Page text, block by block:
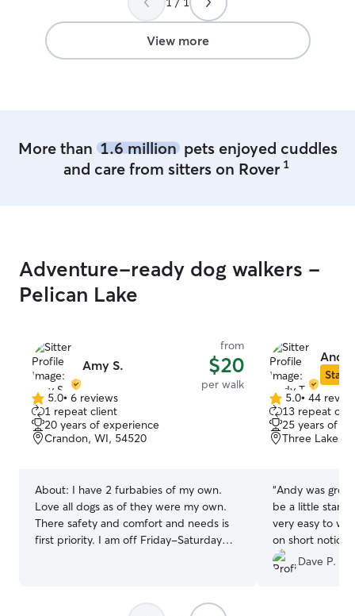
was amazing and sent us pictures and
was very accommodating for the pickup
time. We would definitely recommend.
Thank you!
trust Leora to
I do not trust
for being a
View more
More than 1.6 millionpets enjoyed cuddles
and care from sitters on Rover 1
Adventure-ready dog walkers -
Pelican Lake
Amy S.
from
$20
per walk
5.0
out
of
5
5.0• 6 reviews
1 repeat client
20 years of experience
Crandon, WI, 54520
About: I have 2 furbabies of my own.
Love all dogs as of they were my own.
There safety and comfort and needs is
first priority. I am off Friday-Saturday
of mine. They depend on us and never
Andy
Star
5.0
out
of
5
5.0• 44
13 repeat
25 years of
Three Lakes,
“Andy was
be a little
very easy to
on short notice
the help!”
Dave P.